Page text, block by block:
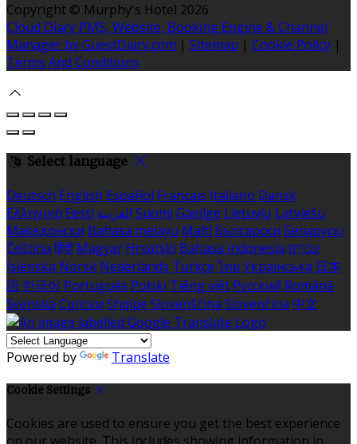
Copyright © Murphy's Hotel 2026
Cloud Diary PMS, Website, Booking Engine & Channel
Manager by GuestDiary.com | Sitemap | Cookie Policy |
Terms And Conditions
Select language
Deutsch English Español Français Italiano Dansk
Ελληνικά Eesti العربية Suomi Gaeilge Lietuvių Latviešu
Македонски Bahasa melayu Malti Български Беларускі
Čeština हिंदी Magyar Hrvatski Bahasa indonesia עברית
Íslenska Norsk Nederlands Türkçe ไทย Українська 日本
語 한국어 Português Polski Tiếng việt Русский Română
Svenska Српски Shqipe Slovenščina Slovenčina 中文
Powered by Translate
Cookie Settings
Cookies are used to ensure you get the best experience